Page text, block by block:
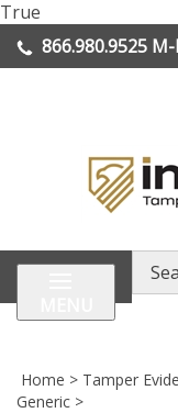
True
to
content
866.980.9525 M-
Search
store
Home > Tamper
Generic >